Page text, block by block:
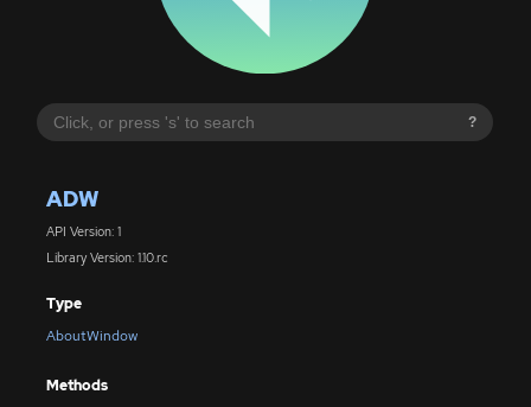
?
ADW
API Version: 1
Library Version: 1.10.rc
Type
AboutWindow
Methods